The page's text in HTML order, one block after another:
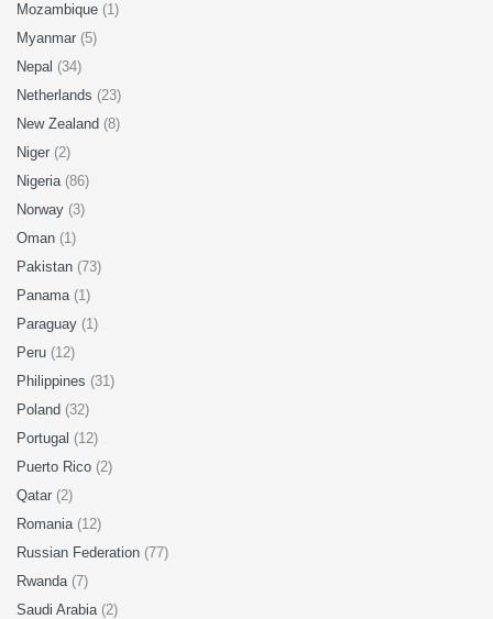
Mozambique (1)
Myanmar (5)
Nepal (34)
Netherlands (23)
New Zealand (8)
Niger (2)
Nigeria (86)
Norway (3)
Oman (1)
Pakistan (73)
Panama (1)
Paraguay (1)
Peru (12)
Philippines (31)
Poland (32)
Portugal (12)
Puerto Rico (2)
Qatar (2)
Romania (12)
Russian Federation (77)
Rwanda (7)
Saudi Arabia (2)